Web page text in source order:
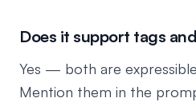
Does it support tags
Yes — both are
Mention them in the